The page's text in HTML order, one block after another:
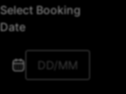
Select Booking
Date